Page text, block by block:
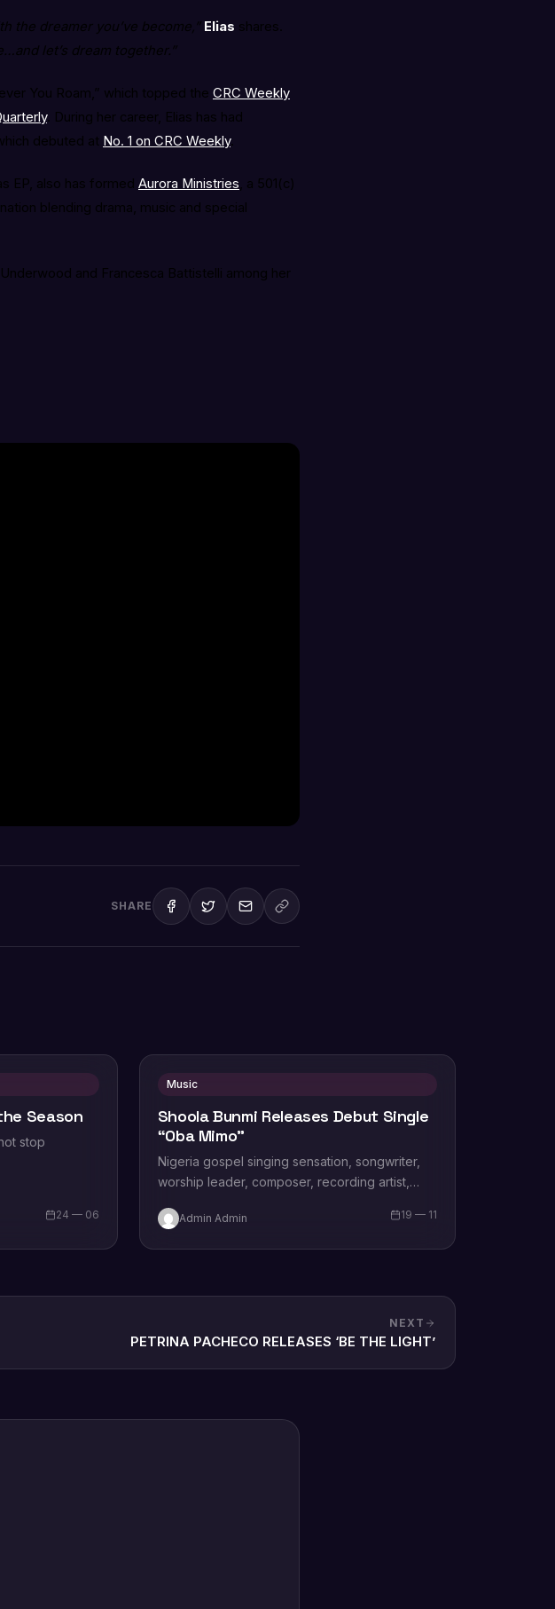
the dreamer you’ve become,” Elias shares.
let’s dream together.”
You Roam,” which topped the CRC Weekly
. During her career, Elias has had
debuted at No. 1 on CRC Weekly.
EP, also has formed Aurora Ministries , a 501(c)
blending drama, music and special
and Francesca Battistelli among her
SHARE
Season
stop
24 — 06
Music
Shoola Bunmi Releases Debut Single
“Oba Mimo”
Nigeria gospel singing sensation, songwriter,
worship leader, composer, recording artist,
brand new single tagged “Limitless…
Admin Admin 19 — 11
NEXT
PETRINA PACHECO RELEASES ‘BE THE LIGHT’